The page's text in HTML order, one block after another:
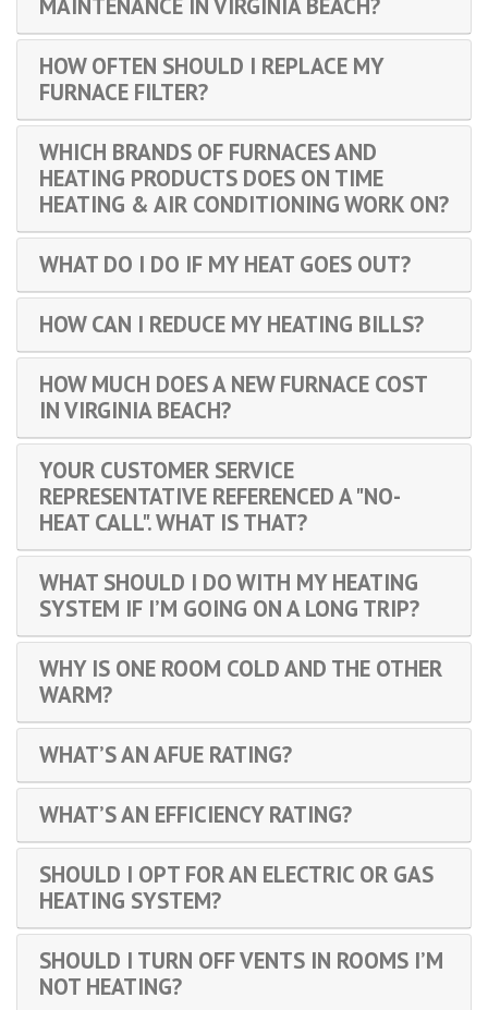
MAINTENANCE IN VIRGINIA BEACH?
HOW OFTEN SHOULD I REPLACE MY
FURNACE FILTER?
WHICH BRANDS OF FURNACES AND
HEATING PRODUCTS DOES ON TIME
HEATING & AIR CONDITIONING WORK ON?
WHAT DO I DO IF MY HEAT GOES OUT?
HOW CAN I REDUCE MY HEATING BILLS?
HOW MUCH DOES A NEW FURNACE COST
IN VIRGINIA BEACH?
YOUR CUSTOMER SERVICE
REPRESENTATIVE REFERENCED A "NO-
HEAT CALL". WHAT IS THAT?
WHAT SHOULD I DO WITH MY HEATING
SYSTEM IF I’M GOING ON A LONG TRIP?
WHY IS ONE ROOM COLD AND THE OTHER
WARM?
WHAT’S AN AFUE RATING?
WHAT’S AN EFFICIENCY RATING?
SHOULD I OPT FOR AN ELECTRIC OR GAS
HEATING SYSTEM?
SHOULD I TURN OFF VENTS IN ROOMS I’M
NOT HEATING?